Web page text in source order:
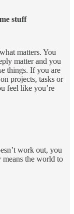
stuff
matters. You
matter and you
things. If you are
projects, tasks or
feel like you’re
work out, you
means the world to